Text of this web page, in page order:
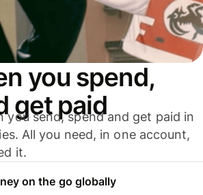
you spend,
get paid
you send, spend and get paid in
All you need, in one account,
it.
on the go globally